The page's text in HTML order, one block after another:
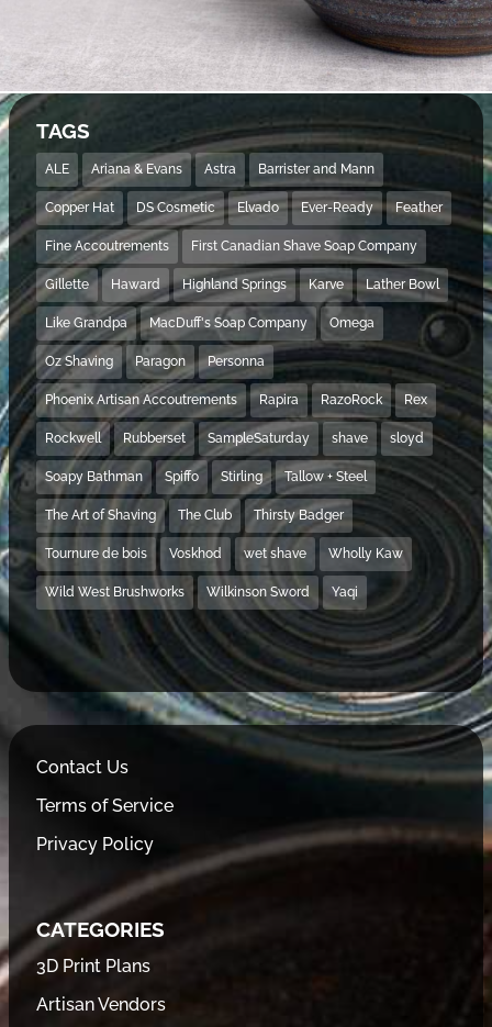
TAGS
ALE Ariana & Evans Astra Barrister and Mann
Copper Hat DS Cosmetic Elvado Ever-Ready Feather
Fine Accoutrements First Canadian Shave Soap Company
Gillette Haward Highland Springs Karve Lather Bowl
Like Grandpa MacDuff's Soap Company Omega
Oz Shaving Paragon Personna
Phoenix Artisan Accoutrements Rapira RazoRock Rex
Rockwell Rubberset SampleSaturday shave sloyd
Soapy Bathman Spiffo Stirling Tallow + Steel
The Art of Shaving The Club Thirsty Badger
Tournure de bois Voskhod wet shave Wholly Kaw
Wild West Brushworks Wilkinson Sword Yaqi
Contact Us
Terms of Service
Privacy Policy
CATEGORIES
3D Print Plans
Artisan Vendors